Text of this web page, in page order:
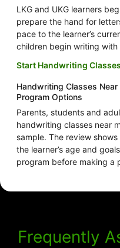
LKG and UKG learners
prepare the hand for
pace to the learner’s
children begin writing
Start Handwriting
Handwriting Classes
Program Options
Parents, students and
handwriting classes near
sample. The review
the learner’s age and
program before making a
Frequently